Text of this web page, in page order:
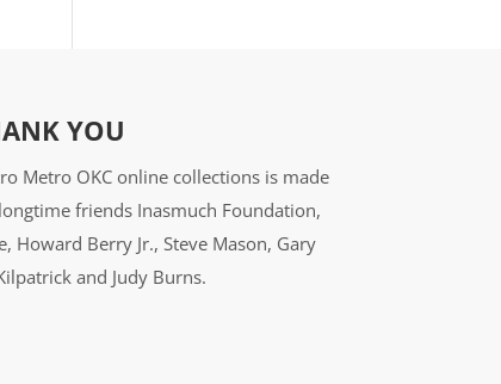
YOU
Metro OKC online collections is made
friends Inasmuch Foundation,
Howard Berry Jr., Steve Mason, Gary
and Judy Burns.